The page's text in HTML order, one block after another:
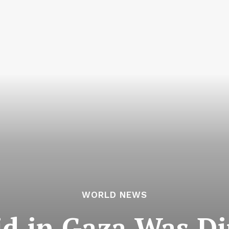
WORLD NEWS